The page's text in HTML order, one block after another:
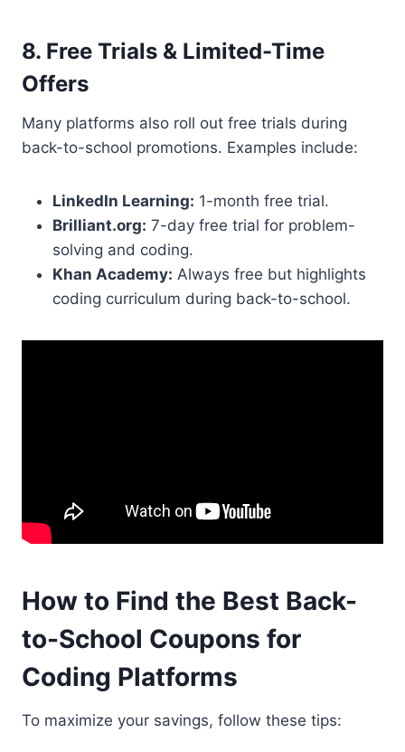
8. Free Trials & Limited-Time
Offers
Many platforms also roll out free trials during
back-to-school promotions. Examples include:
LinkedIn Learning: 1-month free trial.
Brilliant.org: 7-day free trial for problem-
solving and coding.
Khan Academy: Always free but highlights
coding curriculum during back-to-school.
How to Find the Best Back-
to-School Coupons for
Coding Platforms
To maximize your savings, follow these tips: